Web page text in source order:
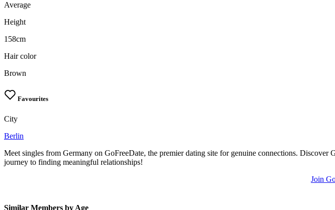
Average
Height
158cm
Hair color
Brown
Favourites
City
Berlin
Meet singles from Germany on GoFreeDate, the premier dating site for genuine connections.
journey to finding meaningful relationships!
Join
Similar Members by Age